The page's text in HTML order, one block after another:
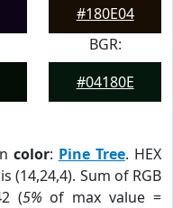
#180E04
BGR:
#04180E
color: Pine Tree. HEX
(14,24,4). Sum of RGB
(5% of max value =